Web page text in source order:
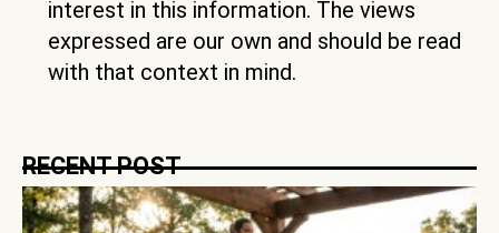
interest in this information. The views
expressed are our own and should be read
with that context in mind.
RECENT POST